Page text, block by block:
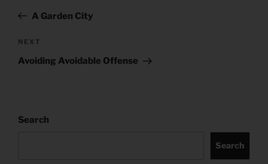
PostA Garden City
Next
Post
NEXT
Avoiding Avoidable Offense
Search
Search